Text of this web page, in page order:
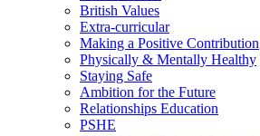
British Values
Extra-curricular
Making a Positive Contribution
Physically & Mentally Healthy
Staying Safe
Ambition for the Future
Relationships Education
PSHE